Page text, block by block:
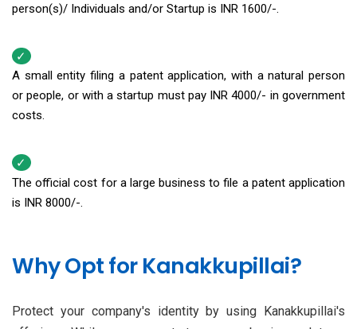
person(s)/ Individuals and/or Startup is INR 1600/-.
A small entity filing a patent application, with a natural person
or people, or with a startup must pay INR 4000/- in government
costs.
The official cost for a large business to file a patent application
is INR 8000/-.
Why Opt for Kanakkupillai?
Protect your company's identity by using Kanakkupillai's